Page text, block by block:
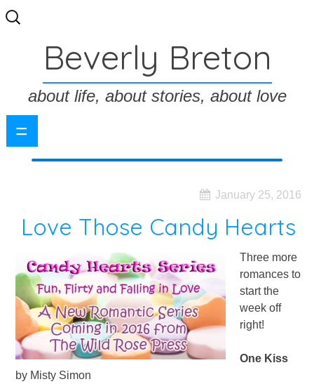
Search
for:
Beverly Breton
about life, about stories, about love
=
January 25, 2016
Love Those Candy Hearts
Three more
romances to
start the
week off
right!
One Kiss
by Misty Simon